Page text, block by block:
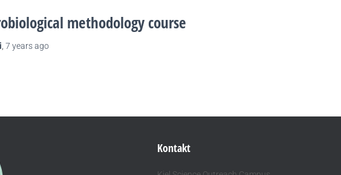
methodology course
7 yearsago
Kontakt